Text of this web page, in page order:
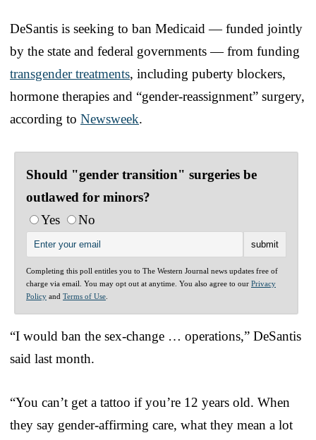
DeSantis is seeking to ban Medicaid — funded jointly
by the state and federal governments — from funding
transgender treatments, including puberty blockers,
hormone therapies and “gender-reassignment” surgery,
according to Newsweek.
Should "gender transition" surgeries be
outlawed for minors?
Yes
No
Completing this poll entitles you to The Western Journal news updates free of
charge via email. You may opt out at anytime. You also agree to our Privacy
Policy and Terms of Use
“I would ban the sex-change … operations,” DeSantis
said last month.
“You can’t get a tattoo if you’re 12 years old. When
they say gender-affirming care, what they mean a lot